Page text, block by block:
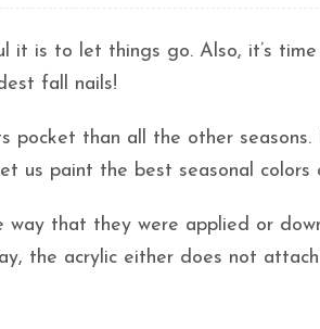
it is to let things go. Also, it’s
fall nails!
pocket than all the other seasons.
us paint the best seasonal colors
that they were applied or
the acrylic either does not